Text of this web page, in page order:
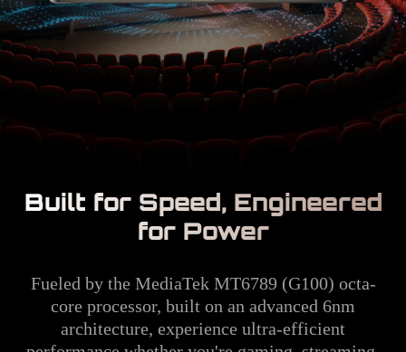
Built for Speed, Engineered
for Power
Fueled by the MediaTek MT6789 (G100) octa-
core processor, built on an advanced 6nm
architecture, experience ultra-efficient